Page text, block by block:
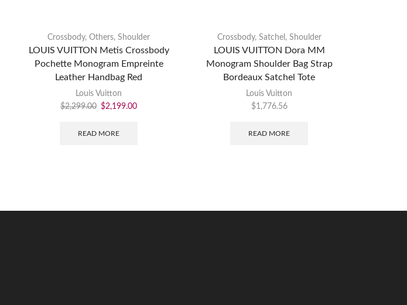
Crossbody, Others, Shoulder
LOUIS VUITTON Metis Crossbody
Pochette Monogram Empreinte
Leather Handbag Red
Louis Vuitton
$2,299.00 $2,199.00
READ MORE
Crossbody, Satchel , Shoulder
LOUIS VUITTON Dora MM
Monogram Shoulder Bag Strap
Bordeaux Satchel Tote
Louis Vuitton
$1,776.56
READ MORE